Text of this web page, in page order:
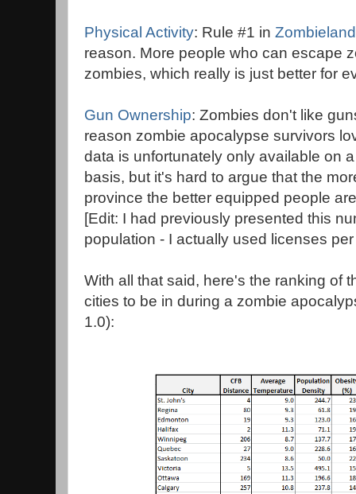
Physical Activity: Rule #1 in Zombieland
reason. More people who can escape
zombies, which really is just better for
Gun Ownership: Zombies don't like
reason zombie apocalypse survivors
data is unfortunately only available on
basis, but it's hard to argue that the
province the better equipped people
[Edit: I had previously presented this
population - I actually used licenses
With all that said, here's the ranking of
cities to be in during a zombie
1.0):